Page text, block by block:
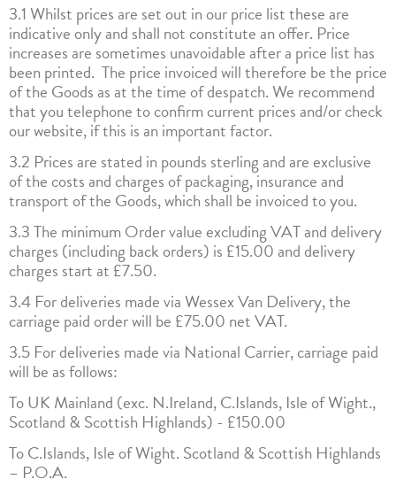
3.1 Whilst prices are set out in our price list these are
indicative only and shall not constitute an offer. Price
increases are sometimes unavoidable after a price list has
been printed. The price invoiced will therefore be the price
of the Goods as at the time of despatch. We recommend
that you telephone to confirm current prices and/or check
our website, if this is an important factor.
3.2 Prices are stated in pounds sterling and are exclusive
of the costs and charges of packaging, insurance and
transport of the Goods, which shall be invoiced to you.
3.3 The minimum Order value excluding VAT and delivery
charges (including back orders) is £15.00 and delivery
charges start at £7.50.
3.4 For deliveries made via Wessex Van Delivery, the
carriage paid order will be £75.00 net VAT.
3.5 For deliveries made via National Carrier, carriage paid
will be as follows:
To UK Mainland (exc. N.Ireland, C.Islands, Isle of Wight.,
Scotland & Scottish Highlands) - £150.00
To C.Islands, Isle of Wight. Scotland & Scottish Highlands
– P.O.A.